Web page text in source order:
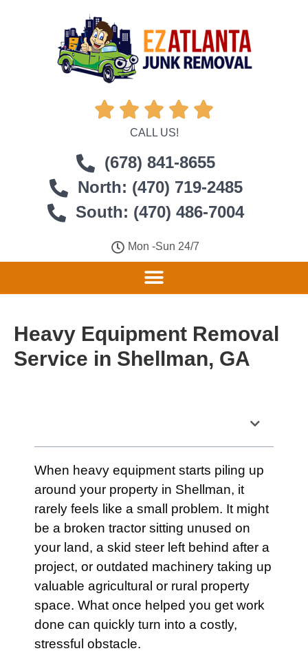
    
CALL US!
(678) 841-8655
North: (470) 719-2485
South: (470) 486-7004
Mon -Sun 24/7
Heavy Equipment Removal
Service in Shellman, GA
When heavy equipment starts piling up
around your property in Shellman, it
rarely feels like a small problem. It might
be a broken tractor sitting unused on
your land, a skid steer left behind after a
project, or outdated machinery taking up
valuable agricultural or rural property
space. What once helped you get work
done can quickly turn into a costly,
stressful obstacle.